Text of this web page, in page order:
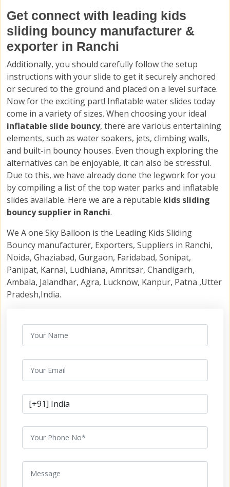
Get connect with leading kids
sliding bouncy manufacturer &
exporter in Ranchi
Additionally, you should carefully follow the setup
instructions with your slide to get it securely anchored
or secured to the ground and placed on a level surface.
Now for the exciting part! Inflatable water slides today
come in a variety of sizes. When choosing your ideal
inflatable slide bouncy, there are various entertaining
elements, such as water soakers, jets, climbing walls,
and built-in bouncy houses. Even though exploring the
alternatives can be enjoyable, it can also be stressful.
Due to this, we have already done the legwork for you
by compiling a list of the top water parks and inflatable
slides available. Here we are a reputable kids sliding
bouncy supplier in Ranchi.
We A one Sky Balloon is the Leading Kids Sliding
Bouncy manufacturer, Exporters, Suppliers in Ranchi,
Noida, Ghaziabad, Gurgaon, Faridabad, Sonipat,
Panipat, Karnal, Ludhiana, Amritsar, Chandigarh,
Ambala, Jalandhar, Agra, Lucknow, Kanpur, Patna ,Utter
Pradesh,India.